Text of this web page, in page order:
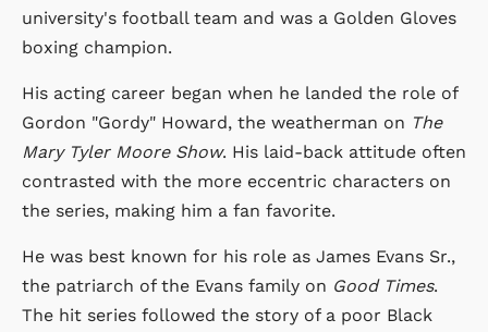
university's football team and was a Golden Gloves
boxing champion.
His acting career began when he landed the role of
Gordon "Gordy" Howard, the weatherman on The
Mary Tyler Moore Show. His laid-back attitude often
contrasted with the more eccentric characters on
the series, making him a fan favorite.
He was best known for his role as James Evans Sr.,
the patriarch of the Evans family on Good Times.
The hit series followed the story of a poor Black